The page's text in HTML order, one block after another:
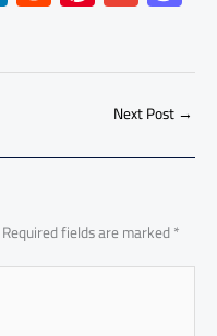
nk
e
dI
e
d
di
nt
er
es
m
ailto
d
o
n
Next Post→
Required fields are marked*